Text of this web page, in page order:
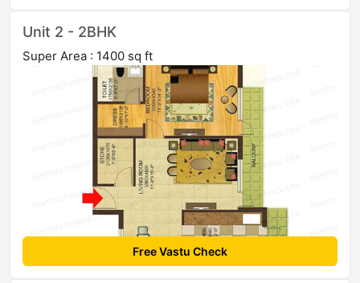
Unit 2 - 2BHK
Super Area : 1400 sq ft
Free Vastu Check